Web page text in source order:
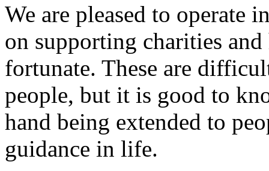
We are pleased to operate
on supporting charities
fortunate. These are
people, but it is good to
hand being extended to
guidance in life.